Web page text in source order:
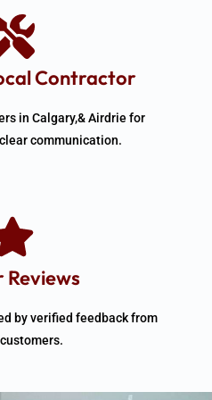
Contractor
in Calgary,& Airdrie for
communication.
by verified feedback from